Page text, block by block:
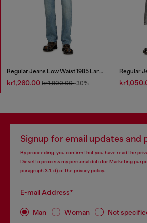
Regular Jeans Low Waist 1985 Larkee
kr1,260.00 kr1,800.00-30%
Signup for email updates and
By proceeding, you confirm that you have read the
Diesel to process my personal data forMarketing
paragraph 3.1, d) of the privacy policy.
E-mail Address*
Man Woman Not